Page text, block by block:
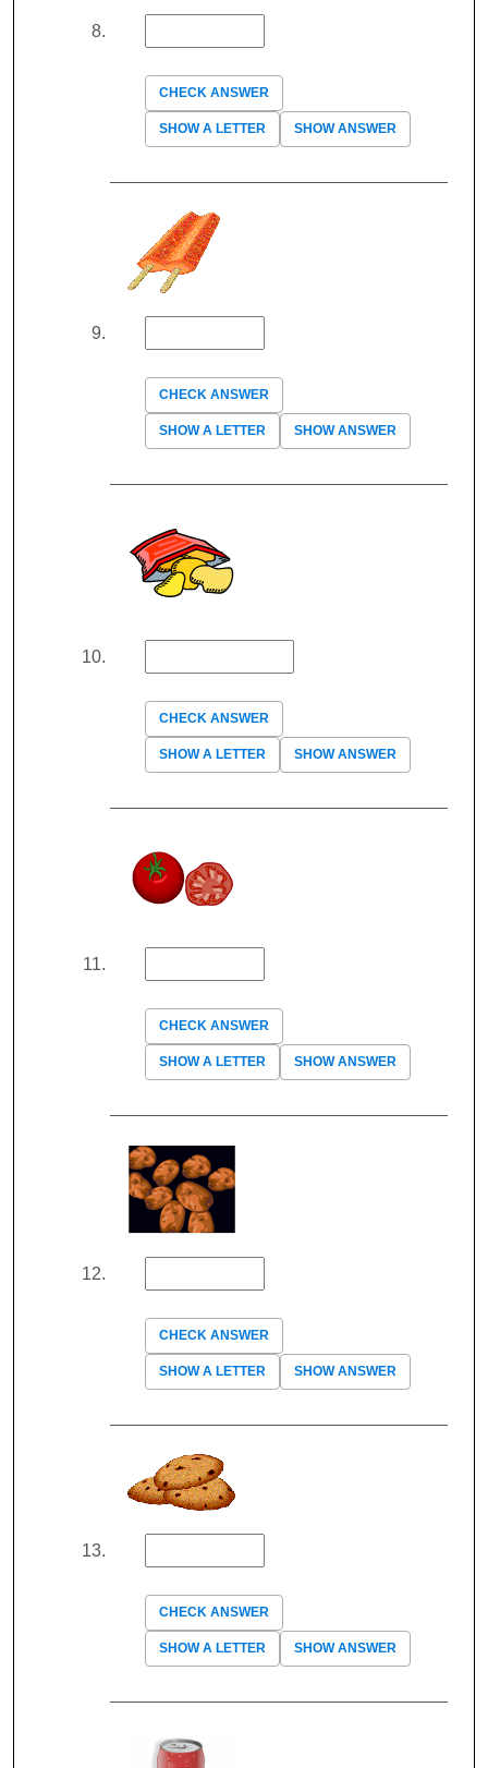
CHECK ANSWER
SHOW A LETTER SHOW ANSWER
CHECK ANSWER
SHOW A LETTER SHOW ANSWER
CHECK ANSWER
SHOW A LETTER SHOW ANSWER
CHECK ANSWER
SHOW A LETTER SHOW ANSWER
CHECK ANSWER
SHOW A LETTER SHOW ANSWER
CHECK ANSWER
SHOW A LETTER SHOW ANSWER